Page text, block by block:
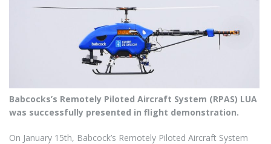
Babcocks’s Remotely Piloted Aircraft System (RPAS) LUA
was successfully presented in flight demonstration.
On January 15th, Babcock’s Remotely Piloted Aircraft System